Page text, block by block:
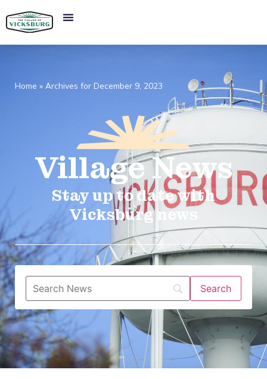
Home » Archives for December 9, 2023
VillageNews​
Stay up to date with
Vicksburg news